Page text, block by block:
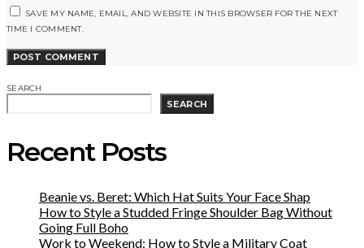
SAVE MY NAME, EMAIL, AND WEBSITE IN THIS BROWSER FOR THE NEXT
TIME I COMMENT.
SEARCH
SEARCH
Recent Posts
Beanie vs. Beret: Which Hat Suits Your Face Shap
How to Style a Studded Fringe Shoulder Bag Without
Going Full Boho
Work to Weekend: How to Style a Military Coat